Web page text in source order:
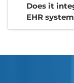
Does it
EHR